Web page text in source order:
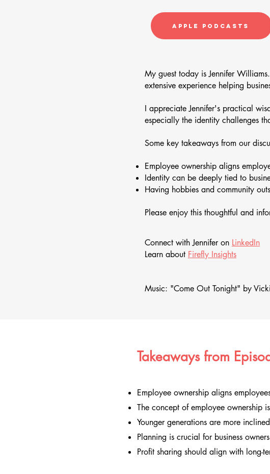
Apple Podcasts
My guest today is Jennifer
extensive experience helping
I appreciate Jennifer's practical
especially the identity challenges
Some key takeaways from our
Employee ownership aligns
Identity can be deeply tied to
Having hobbies and community
Please enjoy this thoughtful and
Connect with Jennifer on LinkedIn
Learn about Firefly Insights
Music: "Come Out Tonight" by
Takeaways from
Employee ownership aligns
The concept of employee ownership
Younger generations are more
Planning is crucial for business
Profit sharing should align with long-